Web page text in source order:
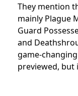
They mention
mainly Plague
Guard
and
game-
previewed, but